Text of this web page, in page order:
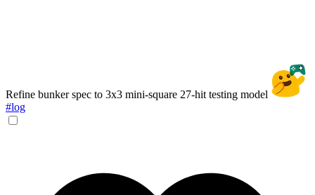
Refine bunker spec to 3x3 mini-square 27-hit testing model
#log